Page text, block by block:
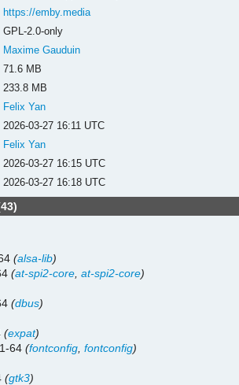
https://emby.media
GPL-2.0-only
Maxime Gauduin
71.6 MB
233.8 MB
Felix Yan
2026-03-27 16:11 UTC
Felix Yan
2026-03-27 16:15 UTC
2026-03-27 16:18 UTC
(alsa-lib)
(at-spi2-core ,at-spi2-core)
(dbus)
(expat)
64(fontconfig ,fontconfig)
(gtk3)